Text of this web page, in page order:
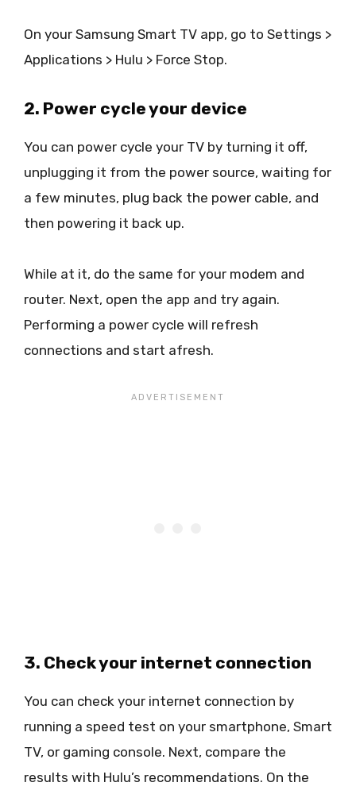
On your Samsung Smart TV app, go to Settings >
Applications > Hulu > Force Stop.
2. Power cycle your device
You can power cycle your TV by turning it off,
unplugging it from the power source, waiting for
a few minutes, plug back the power cable, and
then powering it back up.
While at it, do the same for your modem and
router. Next, open the app and try again.
Performing a power cycle will refresh
connections and start afresh.
3. Check your internet connection
You can check your internet connection by
running a speed test on your smartphone, Smart
TV, or gaming console. Next, compare the
results with Hulu’s recommendations. On the